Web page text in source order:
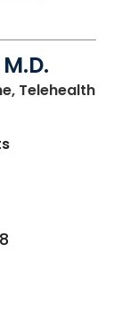
Telehealthin